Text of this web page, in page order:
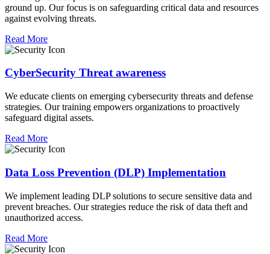
ground up. Our focus is on safeguarding critical data and resources
against evolving threats.
Read More
CyberSecurity Threat awareness
We educate clients on emerging cybersecurity threats and defense
strategies. Our training empowers organizations to proactively
safeguard digital assets.
Read More
Data Loss Prevention (DLP) Implementation
We implement leading DLP solutions to secure sensitive data and
prevent breaches. Our strategies reduce the risk of data theft and
unauthorized access.
Read More